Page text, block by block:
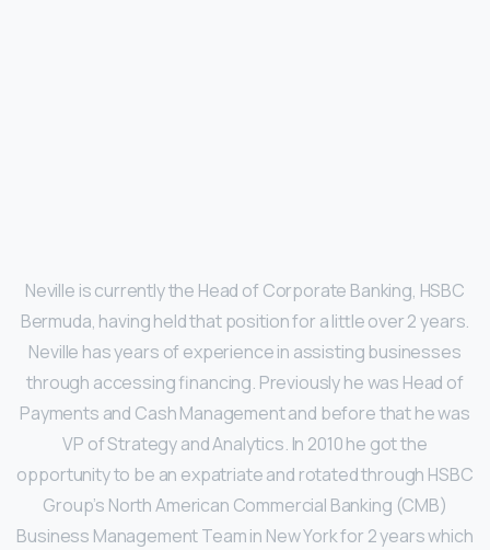
Neville is currently the Head of Corporate Banking, HSBC
Bermuda, having held that position for a little over 2 years.
Neville has years of experience in assisting businesses
through accessing financing. Previously he was Head of
Payments and Cash Management and before that he was
VP of Strategy and Analytics. In 2010 he got the
opportunity to be an expatriate and rotated through HSBC
Group’s North American Commercial Banking (CMB)
Business Management Team in New York for 2 years which